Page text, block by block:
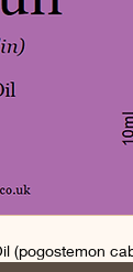
(pogostemon